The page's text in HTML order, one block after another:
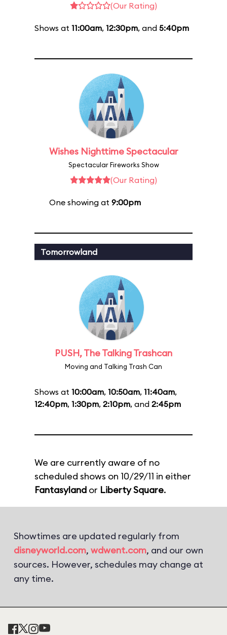
(Our Rating)
Shows at 11:00am, 12:30pm, and 5:40pm
Wishes Nighttime Spectacular
Spectacular Fireworks Show
(Our Rating)
One showing at 9:00pm
Tomorrowland
PUSH, The Talking Trashcan
Moving and Talking Trash Can
Shows at 10:00am, 10:50am, 11:40am,
12:40pm, 1:30pm, 2:10pm, and 2:45pm
We are currently aware of no
scheduled shows on 10/29/11 in either
Fantasyland or Liberty Square.
Showtimes are updated regularly from
disneyworld.com, wdwent.com, and our own
sources. However, schedules may change at
any time.